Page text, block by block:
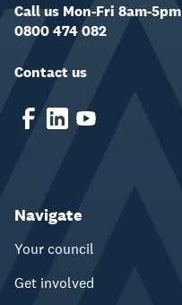
Call us Mon-Fri 8am-5pm
0800 474 082
Contact us
Navigate
Your council
Get involved